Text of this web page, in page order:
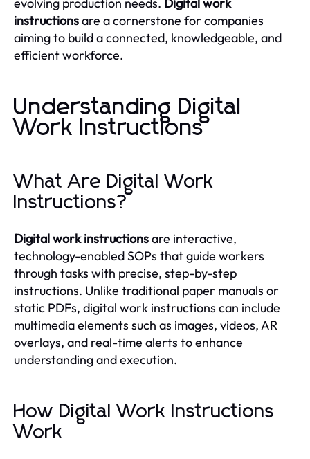
instructionsare a cornerstone for companies
aiming to build a connected, knowledgeable, and
efficient workforce.
Understanding Digital
Work Instructions
What Are Digital Work
Instructions?
Digital work instructionsare interactive,
technology-enabled SOPs that guide workers
through tasks with precise, step-by-step
instructions. Unlike traditional paper manuals or
static PDFs, digital work instructions can include
multimedia elements such as images, videos, AR
overlays, and real-time alerts to enhance
understanding and execution.
How Digital Work Instructions
Work